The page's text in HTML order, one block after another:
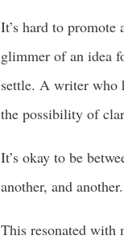
It’s hard to
glimmer of an idea
settle. A writer who
the possibility of
It’s okay to be
another, and
This resonated with